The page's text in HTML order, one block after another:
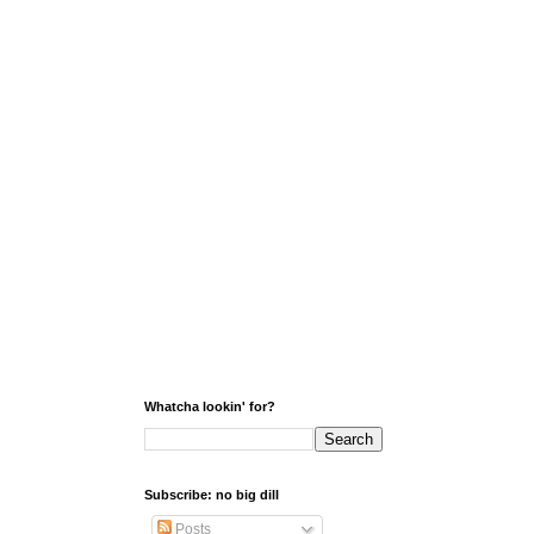
Whatcha lookin' for?
Subscribe: no big dill
Posts